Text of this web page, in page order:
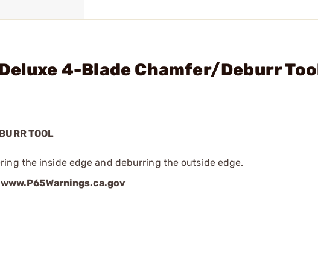
Deluxe 4-Blade Chamfer/Deburr
TOOL
the inside edge and deburring the outside edge.
www.P65Warnings.ca.gov